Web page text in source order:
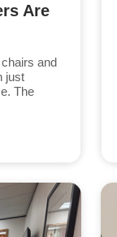
Are
and
just
The